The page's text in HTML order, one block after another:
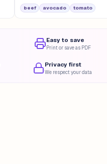
beef avocado tomato
Easy to save
Print or save as PDF
Privacy first
We respect your data